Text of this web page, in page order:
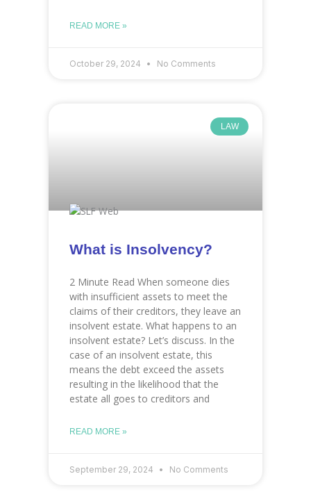
READ MORE »
October 29, 2024 No Comments
LAW
What is Insolvency?
2 Minute Read When someone dies
with insufficient assets to meet the
claims of their creditors, they leave an
insolvent estate. What happens to an
insolvent estate? Let’s discuss. In the
case of an insolvent estate, this
means the debt exceed the assets
resulting in the likelihood that the
estate all goes to creditors and
READ MORE »
September 29, 2024 No Comments